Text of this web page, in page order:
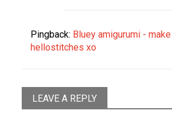
Pingback: Bluey amigurumi -
hellostitches xo
LEAVE A REPLY